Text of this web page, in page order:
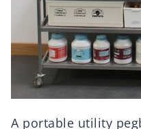
A portable utility